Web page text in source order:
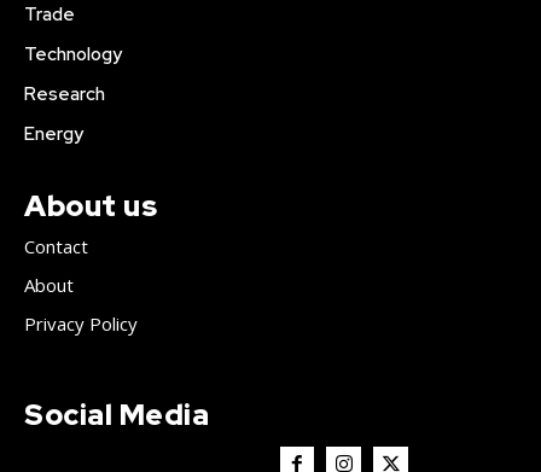
Trade
Technology
Research
Energy
About us
Contact
About
Privacy Policy
Social Media